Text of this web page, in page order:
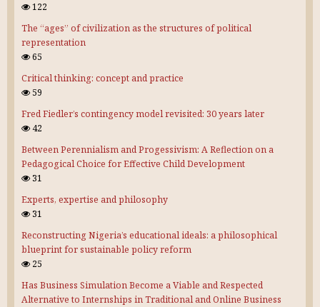
122
The “ages” of civilization as the structures of political
representation
65
Critical thinking: concept and practice
59
Fred Fiedler’s contingency model revisited: 30 years later
42
Between Perennialism and Progessivism: A Reflection on a
Pedagogical Choice for Effective Child Development
31
Experts, expertise and philosophy
31
Reconstructing Nigeria’s educational ideals: a philosophical
blueprint for sustainable policy reform
25
Has Business Simulation Become a Viable and Respected
Alternative to Internships in Traditional and Online Business